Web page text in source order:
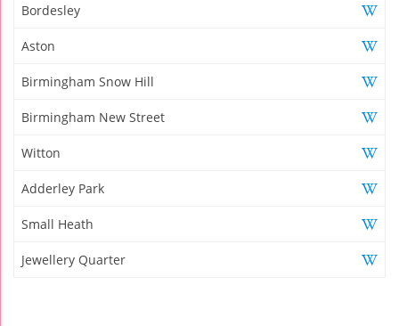
Bordesley
Aston
Birmingham Snow Hill
Birmingham New Street
Witton
Adderley Park
Small Heath
Jewellery Quarter